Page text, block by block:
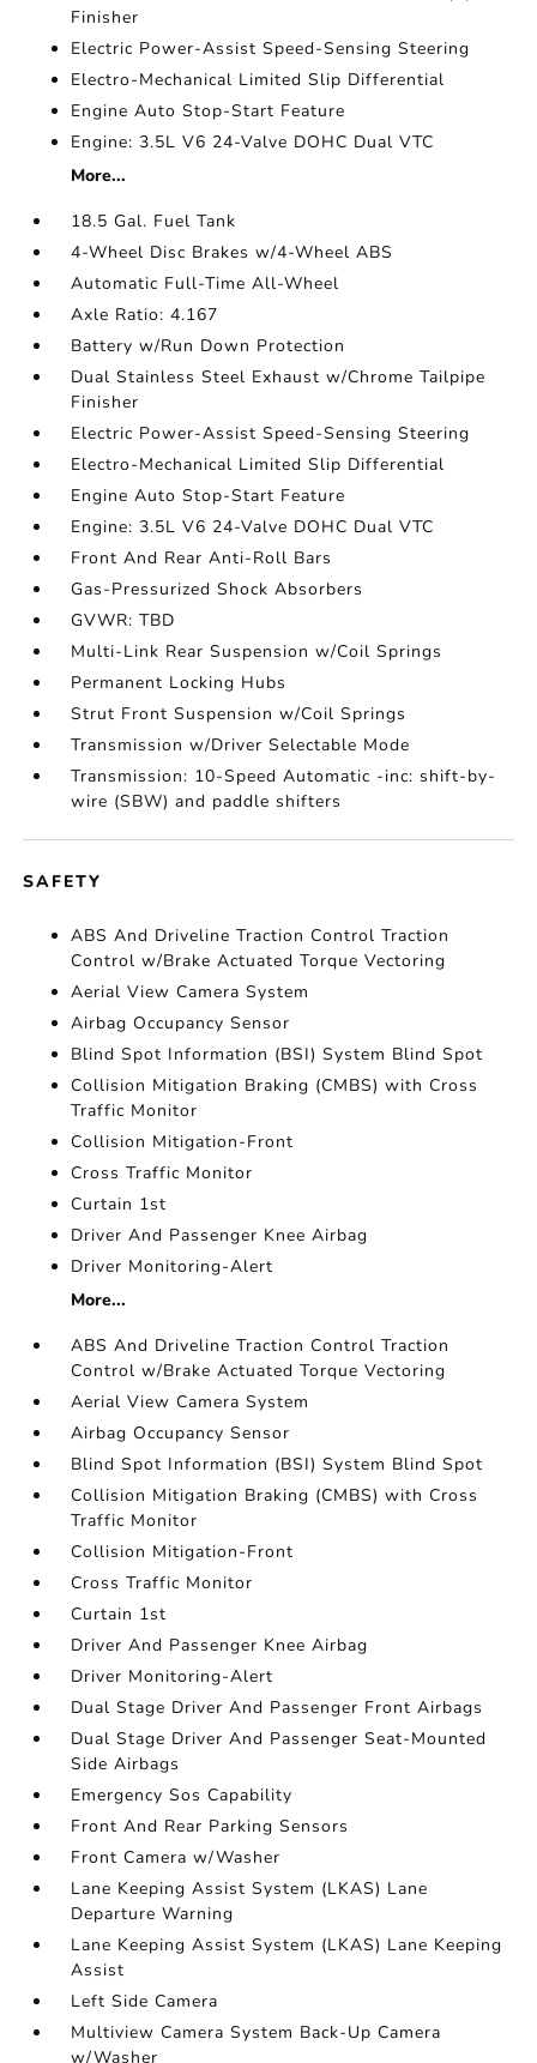
Finisher
Electric Power-Assist Speed-Sensing Steering
Electro-Mechanical Limited Slip Differential
Engine Auto Stop-Start Feature
Engine: 3.5L V6 24-Valve DOHC Dual VTC
More...
18.5 Gal. Fuel Tank
4-Wheel Disc Brakes w/4-Wheel ABS
Automatic Full-Time All-Wheel
Axle Ratio: 4.167
Battery w/Run Down Protection
Dual Stainless Steel Exhaust w/Chrome Tailpipe
Finisher
Electric Power-Assist Speed-Sensing Steering
Electro-Mechanical Limited Slip Differential
Engine Auto Stop-Start Feature
Engine: 3.5L V6 24-Valve DOHC Dual VTC
Front And Rear Anti-Roll Bars
Gas-Pressurized Shock Absorbers
GVWR: TBD
Multi-Link Rear Suspension w/Coil Springs
Permanent Locking Hubs
Strut Front Suspension w/Coil Springs
Transmission w/Driver Selectable Mode
Transmission: 10-Speed Automatic -inc: shift-by-
wire (SBW) and paddle shifters
SAFETY
ABS And Driveline Traction Control Traction
Control w/Brake Actuated Torque Vectoring
Aerial View Camera System
Airbag Occupancy Sensor
Blind Spot Information (BSI) System Blind Spot
Collision Mitigation Braking (CMBS) with Cross
Traffic Monitor
Collision Mitigation-Front
Cross Traffic Monitor
Curtain 1st
Driver And Passenger Knee Airbag
Driver Monitoring-Alert
More...
ABS And Driveline Traction Control Traction
Control w/Brake Actuated Torque Vectoring
Aerial View Camera System
Airbag Occupancy Sensor
Blind Spot Information (BSI) System Blind Spot
Collision Mitigation Braking (CMBS) with Cross
Traffic Monitor
Collision Mitigation-Front
Cross Traffic Monitor
Curtain 1st
Driver And Passenger Knee Airbag
Driver Monitoring-Alert
Dual Stage Driver And Passenger Front Airbags
Dual Stage Driver And Passenger Seat-Mounted
Side Airbags
Emergency Sos Capability
Front And Rear Parking Sensors
Front Camera w/Washer
Lane Keeping Assist System (LKAS) Lane
Departure Warning
Lane Keeping Assist System (LKAS) Lane Keeping
Assist
Left Side Camera
Multiview Camera System Back-Up Camera
w/Washer